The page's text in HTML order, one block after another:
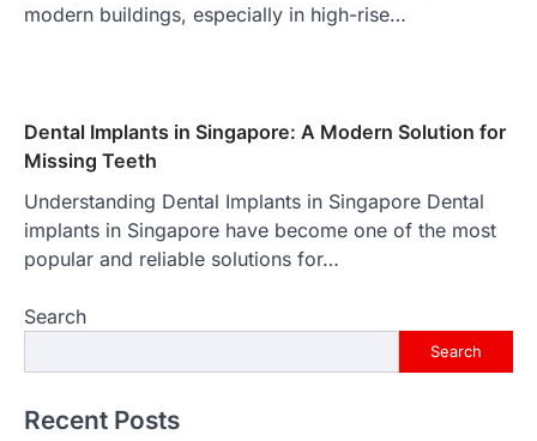
modern buildings, especially in high-rise…
Dental Implants in Singapore: A Modern Solution for
Missing Teeth
Understanding Dental Implants in Singapore Dental
implants in Singapore have become one of the most
popular and reliable solutions for…
Search
Search
Recent Posts